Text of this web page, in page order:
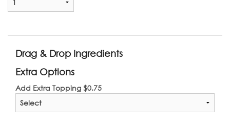
Drag & Drop Ingredients
Extra Options
Add Extra Topping $0.75